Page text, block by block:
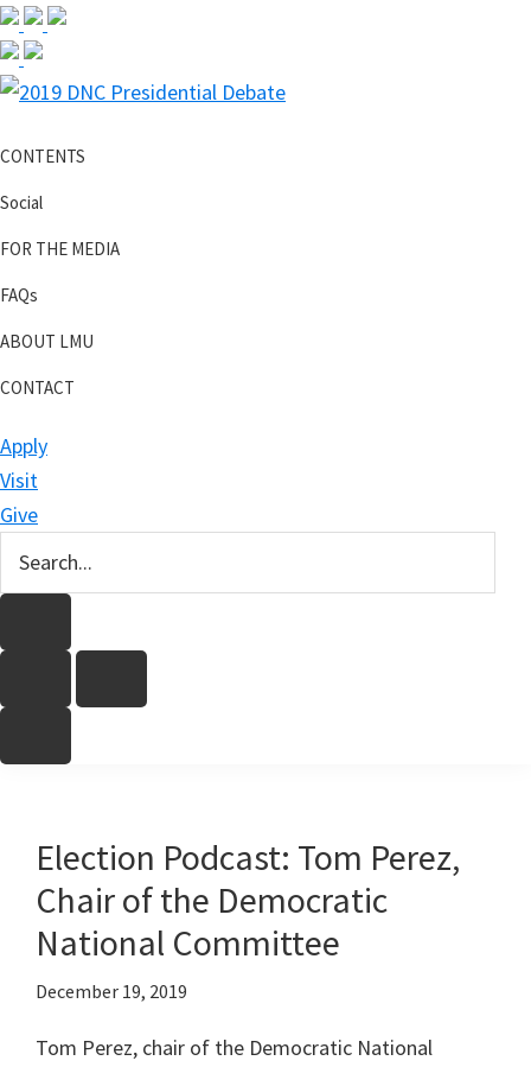
Skip
to
primary
Skip
to
main
Skip
to
primary
Skip
to
footer
DNC
Presidential
Debate
CONTENTS
Social
FOR THE MEDIA
FAQs
ABOUT LMU
CONTACT
Apply
Visit
Give
Election Podcast: Tom Perez,
Chair of the Democratic
National Committee
December 19, 2019
Tom Perez, chair of the Democratic National